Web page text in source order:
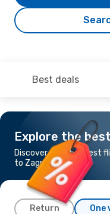
Best deals
Explore the
Discover the cheapest
to Zagreb
Return One